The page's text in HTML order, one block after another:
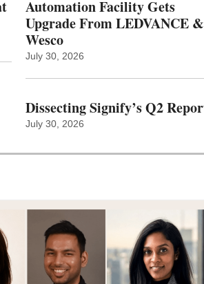
Automation Facility Gets
Upgrade From LEDVANCE &
Wesco
July 30, 2026
Dissecting Signify’s Q2
July 30, 2026